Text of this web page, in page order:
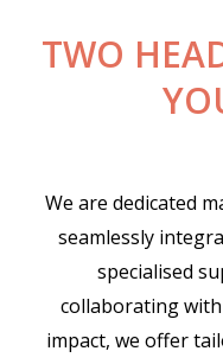
TWO
We are dedicated
seamlessly
specialised
collaborating
impact, we offer